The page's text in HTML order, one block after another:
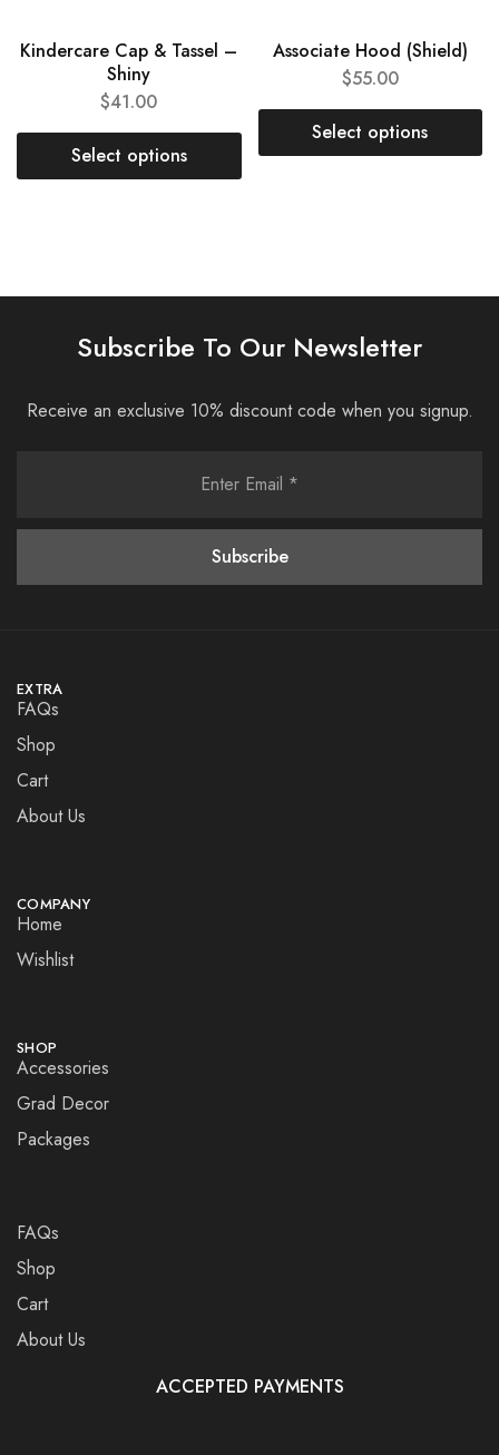
Kindercare Cap & Tassel –
Shiny
$41.00
Select options
Associate Hood (Shield)
$55.00
Select options
Subscribe To Our Newsletter
Receive an exclusive 10% discount code when you signup.
EXTRA
FAQs
Shop
Cart
About Us
COMPANY
Home
Wishlist
SHOP
Accessories
Grad Decor
Packages
FAQs
Shop
Cart
About Us
ACCEPTED PAYMENTS